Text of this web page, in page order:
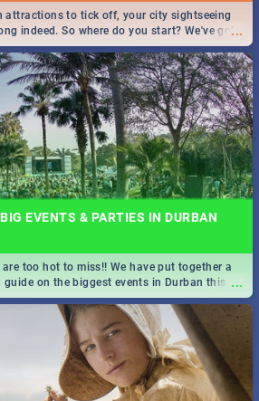
...
attractions to tick off, your city sightseeing
indeed. So where do you start? We've got
EVENTS & PARTIES IN DURBAN
...
too hot to miss!! We have put together a
on the biggest events in Durban this